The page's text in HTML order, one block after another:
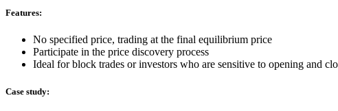
Features:
No specified price, trading at the final equilibrium price
Participate in the price discovery process
Ideal for block trades or investors who are sensitive to opening and
Case study: